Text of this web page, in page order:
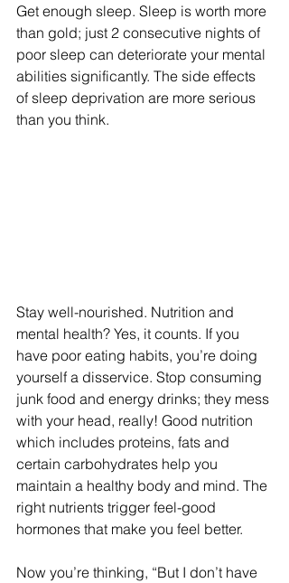
Get enough sleep. Sleep is worth more
than gold; just 2 consecutive nights of
poor sleep can deteriorate your mental
abilities significantly. The side effects
of sleep deprivation are more serious
than you think.
Stay well-nourished. Nutrition and
mental health? Yes, it counts. If you
have poor eating habits, you’re doing
yourself a disservice. Stop consuming
junk food and energy drinks; they mess
with your head, really! Good nutrition
which includes proteins, fats and
certain carbohydrates help you
maintain a healthy body and mind. The
right nutrients trigger feel-good
hormones that make you feel better.
Now you’re thinking, “But I don’t have